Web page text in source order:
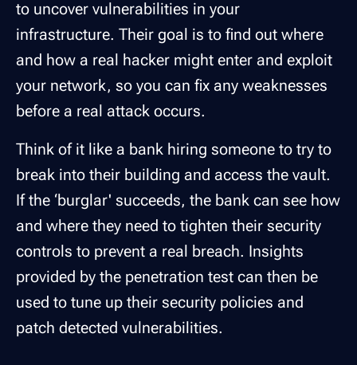
to uncover vulnerabilities in your
infrastructure. Their goal is to find out where
and how a real hacker might enter and exploit
your network, so you can fix any weaknesses
before a real attack occurs.
Think of it like a bank hiring someone to try to
break into their building and access the vault.
If the ‘burglar' succeeds, the bank can see how
and where they need to tighten their security
controls to prevent a real breach. Insights
provided by the penetration test can then be
used to tune up their security policies and
patch detected vulnerabilities.